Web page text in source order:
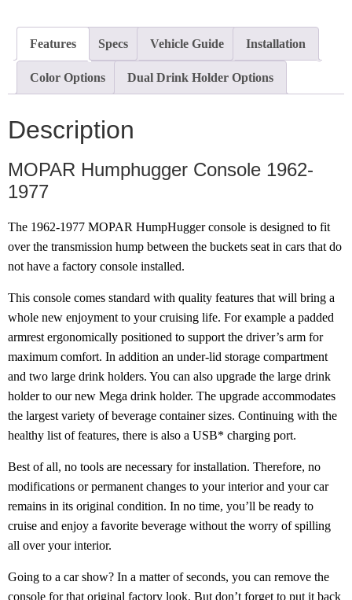
Features Specs Vehicle Guide Installation
Color Options Dual Drink Holder Options
Description
MOPAR Humphugger Console 1962-
1977
The 1962-1977 MOPAR HumpHugger console is designed to fit
over the transmission hump between the buckets seat in cars that do
not have a factory console installed.
This console comes standard with quality features that will bring a
whole new enjoyment to your cruising life. For example a padded
armrest ergonomically positioned to support the driver’s arm for
maximum comfort. In addition an under-lid storage compartment
and two large drink holders. You can also upgrade the large drink
holder to our new Mega drink holder. The upgrade accommodates
the largest variety of beverage container sizes. Continuing with the
healthy list of features, there is also a USB* charging port.
Best of all, no tools are necessary for installation. Therefore, no
modifications or permanent changes to your interior and your car
remains in its original condition. In no time, you’ll be ready to
cruise and enjoy a favorite beverage without the worry of spilling
all over your interior.
Going to a car show? In a matter of seconds, you can remove the
console for that original factory look. But don’t forget to put it back